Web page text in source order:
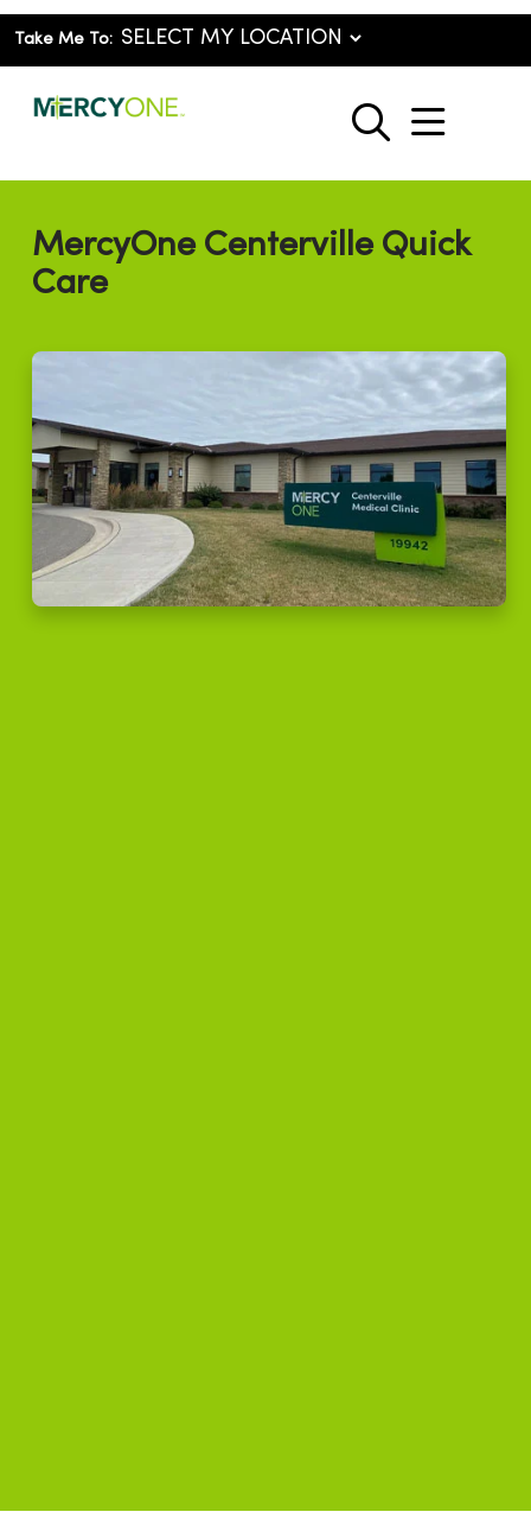
Take Me To:
search
show
MercyOne Centerville Quick
Care